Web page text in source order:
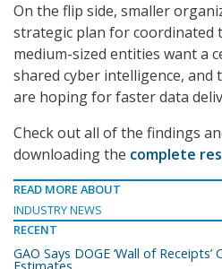
On the flip side, smaller
strategic plan for coordinated
medium-sized entities want a
shared cyber intelligence,
are hoping for faster data
Check out all of the findings
downloading the complete
READ MORE ABOUT
INDUSTRY NEWS
RECENT
GAO Says DOGE ‘Wall of